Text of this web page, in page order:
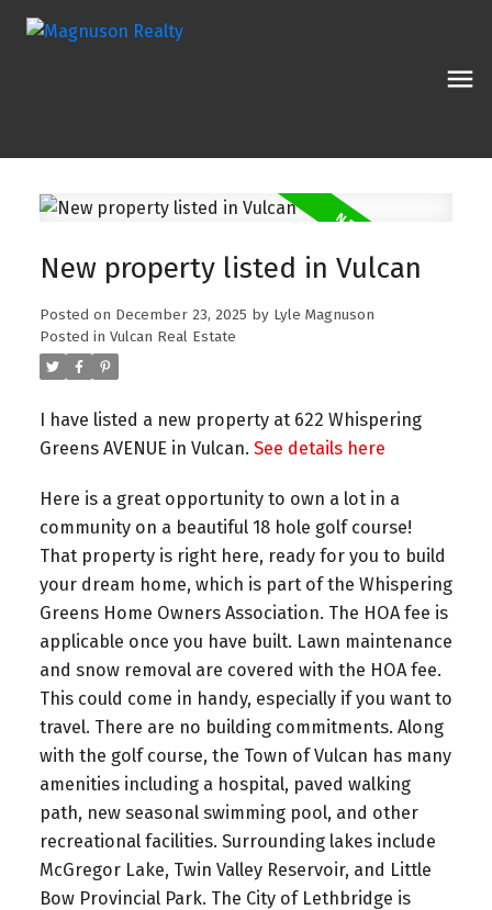
New property listed in Vulcan
Posted on December 23, 2025 by Lyle Magnuson
Posted in Vulcan Real Estate
I have listed a new property at 622 Whispering
Greens AVENUE in Vulcan. See details here
Here is a great opportunity to own a lot in a
community on a beautiful 18 hole golf course!
That property is right here, ready for you to build
your dream home, which is part of the Whispering
Greens Home Owners Association. The HOA fee is
applicable once you have built. Lawn maintenance
and snow removal are covered with the HOA fee.
This could come in handy, especially if you want to
travel. There are no building commitments. Along
with the golf course, the Town of Vulcan has many
amenities including a hospital, paved walking
path, new seasonal swimming pool, and other
recreational facilities. Surrounding lakes include
McGregor Lake, Twin Valley Reservoir, and Little
Bow Provincial Park. The City of Lethbridge is